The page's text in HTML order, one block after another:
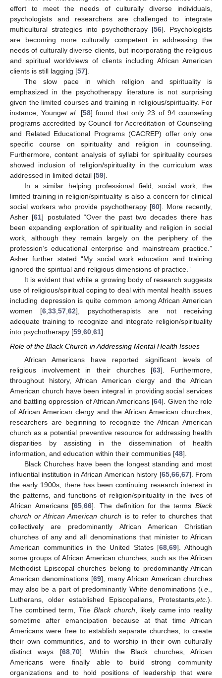
effort to meet the needs of culturally diverse individuals,
psychologists and researchers are challenged to integrate
multicultural strategies into psychotherapy [56]. Psychologists
are becoming more culturally competent in addressing the
needs of culturally diverse clients, but incorporating the religious
and spiritual worldviews of clients including African American
clients is still lagging [57].
The slow pace in which religion and spirituality is
emphasized in the psychotherapy literature is not surprising
given the limited courses and training in religious/spirituality. For
instance, Younget al. [58] found that only 23 of 94 counseling
programs accredited by Council for Accreditation of Counseling
and Related Educational Programs (CACREP) offer only one
specific course on spirituality and religion in counseling.
Furthermore, content analysis of syllabi for spirituality courses
showed inclusion of religion/spirituality in the curriculum was
addressed in limited detail [59].
In a similar helping professional field, social work, the
limited training in religion/spirituality is also a concern for clinical
social workers who provide psychotherapy [60]. More recently,
Asher [61] postulated “Over the past two decades there has
been expanding exploration of spirituality and religion in social
work, although they remain largely on the periphery of the
profession’s educational enterprise and mainstream practice.”
Asher further stated “My social work education and training
ignored the spiritual and religious dimensions of practice.”
It is evident that while a growing body of research suggests
use of religious/spiritual coping to deal with mental health issues
including depression is quite common among African American
women [6,33,57,62], psychotherapists are not receiving
adequate training to recognize and integrate religion/spirituality
into psychotherapy [59,60,61].
Role of the Black Church in Addressing Mental Health Issues
African Americans have reported significant levels of
religious involvement in their churches [63]. Furthermore,
throughout history, African American clergy and the African
American church have been integral in providing social services
and battling oppression of African Americans [64]. Given the role
of African American clergy and the African American churches,
researchers are beginning to recognize the African American
church as a potential preventive resource for addressing health
disparities by assisting in the dissemination of health
information, and education within their communities [48].
Black Churches have been the longest standing and most
influential institution in African American history [65, 66, 67]. From
the early 1900s, there has been continuing research interest in
the patterns, and functions of religion/spirituality in the lives of
African Americans [65 ,66]. The definition for the terms Black
church or African American church is to refer to churches that
collectively are predominantly African American Christian
churches of any and all denominations that minister to African
American communities in the United States [68 ,69]. Although
some groups of African American churches, such as the African
Methodist Episcopal churches belong to predominantly African
American denominations [69], many African American churches
may also be a part of predominantly White denominations (i.e
Lutherans, older established Episcopalians, Protestants, etc. ).
The combined term, The Black church , likely came into reality
sometime after emancipation because at that time African
Americans were free to establish separate churches, to create
their own communities, and to worship in their own culturally
distinct ways [68, 70]. Within the Black churches, African
Americans were finally able to build strong community
organizations and to hold positions of leadership that were